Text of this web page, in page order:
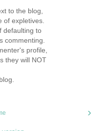
to the blog,
of expletives.
defaulting to
commenting.
profile,
they will NOT
›